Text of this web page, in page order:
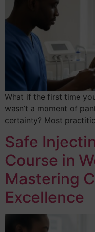
What if the first time
wasn’t a moment of
certainty? Most
Safe
Course in
Mastering
Excellence